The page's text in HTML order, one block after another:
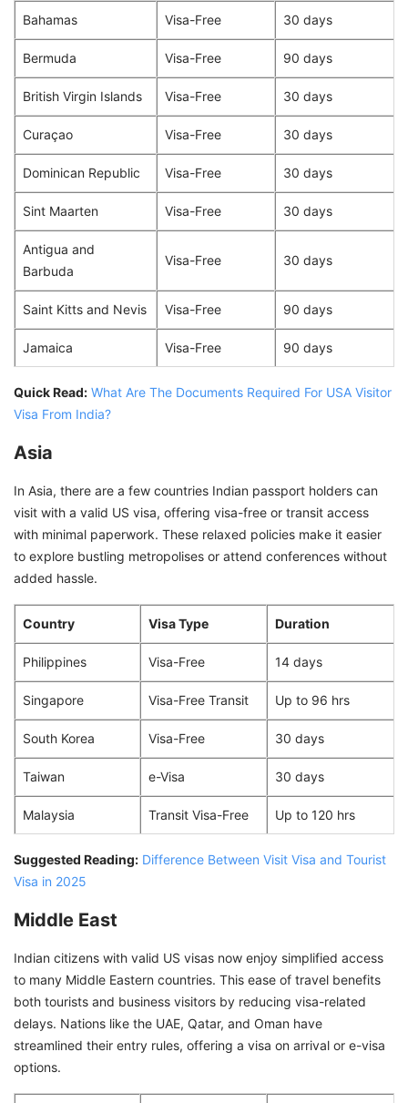
Bahamas Visa-Free 30 days
Bermuda Visa-Free 90 days
British Virgin Islands Visa-Free 30 days
Curaçao Visa-Free 30 days
Dominican Republic Visa-Free 30 days
Sint Maarten Visa-Free 30 days
Antigua and
Barbuda
Visa-Free 30 days
Saint Kitts and Nevis Visa-Free 90 days
Jamaica Visa-Free 90 days
Quick Read: What Are The Documents Required For USA Visitor
Visa From India?
Asia
In Asia, there are a few countries Indian passport holders can
visit with a valid US visa, offering visa-free or transit access
with minimal paperwork. These relaxed policies make it easier
to explore bustling metropolises or attend conferences without
added hassle.
Country Visa Type Duration
Philippines Visa-Free 14 days
Singapore Visa-Free Transit Up to 96 hrs
South Korea Visa-Free 30 days
Taiwan e-Visa 30 days
Malaysia Transit Visa-Free Up to 120 hrs
Suggested Reading: Difference Between Visit Visa and Tourist
Visa in 2025
Middle East
Indian citizens with valid US visas now enjoy simplified access
to many Middle Eastern countries. This ease of travel benefits
both tourists and business visitors by reducing visa-related
delays. Nations like the UAE, Qatar, and Oman have
streamlined their entry rules, offering a visa on arrival or e-visa
options.